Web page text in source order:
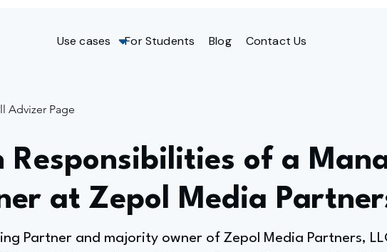
Use cases For Students Blog Contact Us
Advizer Page
Responsibilities of a
at Zepol Media
Partner and majority owner of Zepol Media Partners,